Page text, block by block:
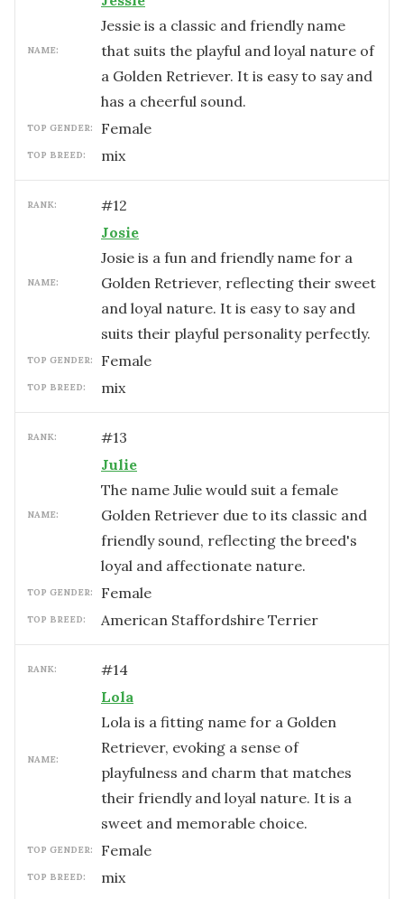
NAME:
Jessie is a classic and friendly name
that suits the playful and loyal nature of
a Golden Retriever. It is easy to say and
has a cheerful sound.
TOP GENDER: female
TOP BREED: mix
RANK: #12
NAME:
Josie
Josie is a fun and friendly name for a
Golden Retriever, reflecting their sweet
and loyal nature. It is easy to say and
suits their playful personality perfectly.
TOP GENDER: female
TOP BREED: mix
RANK: #13
NAME:
Julie
The name Julie would suit a female
Golden Retriever due to its classic and
friendly sound, reflecting the breed's
loyal and affectionate nature.
TOP GENDER: female
TOP BREED: American Staffordshire Terrier
RANK: #14
NAME:
Lola
Lola is a fitting name for a Golden
Retriever, evoking a sense of
playfulness and charm that matches
their friendly and loyal nature. It is a
sweet and memorable choice.
TOP GENDER: female
TOP BREED: mix